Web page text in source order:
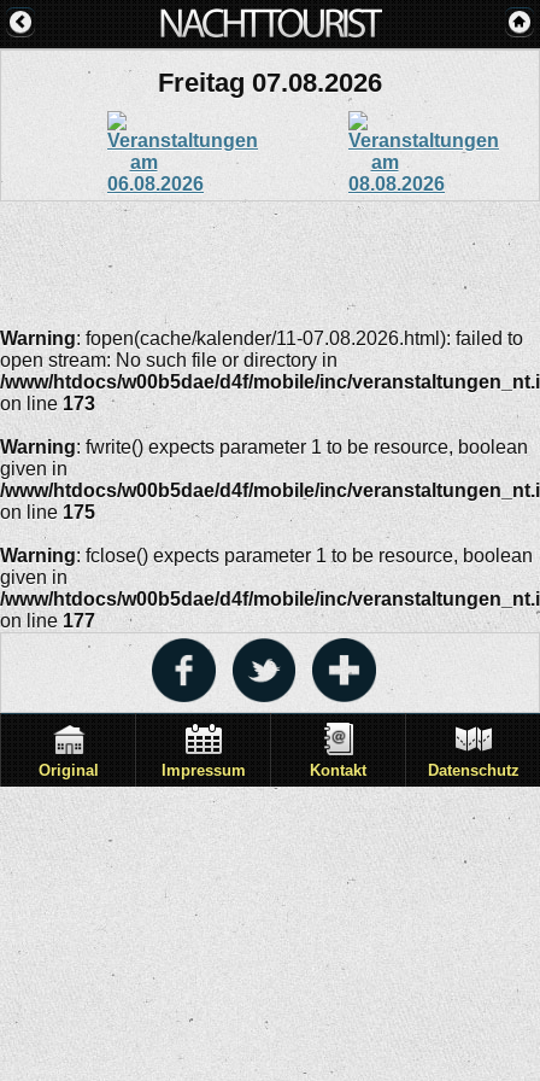
Freitag 07.08.2026
Warning: fopen(cache/kalender/11-07.08.2026.html): failed to
open stream: No such file or directory in
/www/htdocs/w00b5dae/d4f/mobile/inc/
on line 173
Warning: fwrite() expects parameter 1 to be resource, boolean
given in
/www/htdocs/w00b5dae/d4f/mobile/inc/
on line 175
Warning: fclose() expects parameter 1 to be resource, boolean
given in
/www/htdocs/w00b5dae/d4f/mobile/inc/
on line 177
Original Impressum Kontakt Datenschutz